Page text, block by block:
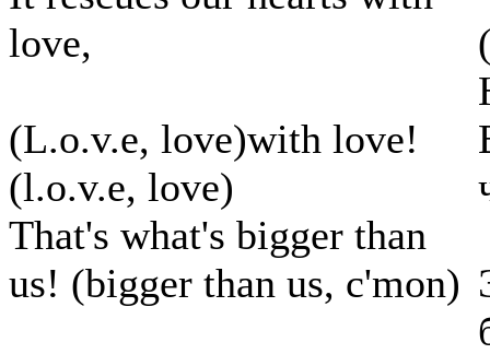
love,
(L.o.v.e, love)with love!
(l.o.v.e, love)
That's what's bigger than
us! (bigger than us, c'mon)